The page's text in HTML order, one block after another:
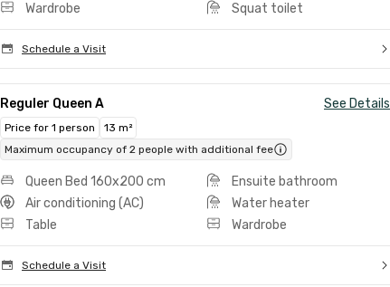
Wardrobe
Squat toilet
Schedule a Visit
Reguler Queen A See Details
Price for 1 person
13 m²
Maximum occupancy of 2 people with additional fee
Queen Bed 160x200 cm
Ensuite bathroom
Air conditioning (AC)
Water heater
Table
Wardrobe
Schedule a Visit